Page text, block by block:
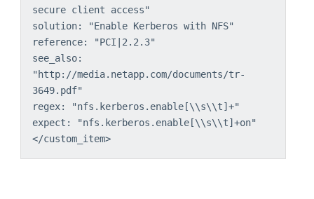
secure client access"
solution: "Enable Kerberos with NFS"
reference: "PCI|2.2.3"
see_also:
"http://media.netapp.com/documents/tr-
3649.pdf"
regex: "nfs.kerberos.enable[\\s\\t]+"
expect: "nfs.kerberos.enable[\\s\\t]+on"
</custom_item>